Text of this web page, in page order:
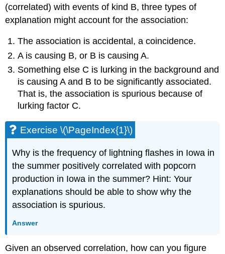
(correlated) with events of kind B, three types of
explanation might account for the association:
The association is accidental, a coincidence.
A is causing B, or B is causing A.
Something else C is lurking in the background and
is causing A and B to be significantly associated.
That is, the association is spurious because of
lurking factor C.
Exercise \(\PageIndex{1}\)
Why is the frequency of lightning flashes in Iowa in
the summer positively correlated with popcorn
production in Iowa in the summer? Hint: Your
explanations should be able to show why the
association is spurious.
Answer
Given an observed correlation, how can you figure